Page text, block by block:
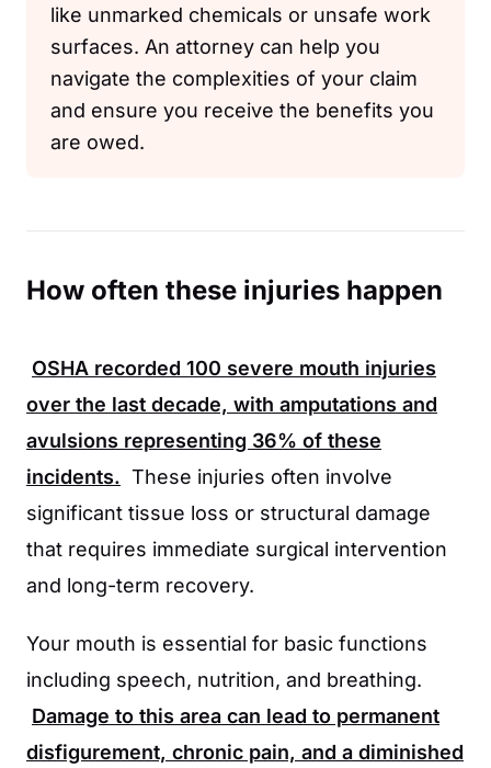
like unmarked chemicals or unsafe work
surfaces. An attorney can help you
navigate the complexities of your claim
and ensure you receive the benefits you
are owed.
How often these injuries happen
OSHA recorded 100 severe mouth injuries
over the last decade, with amputations and
avulsions representing 36% of these
incidents. These injuries often involve
significant tissue loss or structural damage
that requires immediate surgical intervention
and long-term recovery.
Your mouth is essential for basic functions
including speech, nutrition, and breathing.
Damage to this area can lead to permanent
disfigurement, chronic pain, and a diminished